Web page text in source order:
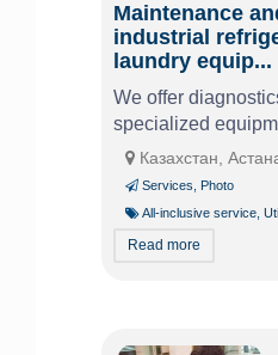
Maintenance
industrial
laundry equip...
We offer
specialized
Казахстан,
Services
Photo
All-inclusive service
Read more